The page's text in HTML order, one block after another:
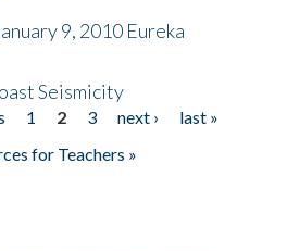
9, 2010 Eureka
Seismicity
1 2 3 next ›
last »
for Teachers »